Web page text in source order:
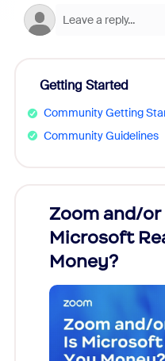
Getting Started
Community Getting
Community Guidelines
Zoom and/
Microsoft
Money?